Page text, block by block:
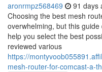
aronrmpz568469 91 days
Choosing the best mesh
overwhelming, but this
help you select the best
reviewed various
https://
mesh-router-for-comcast-a-